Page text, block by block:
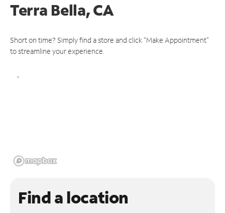
Terra Bella, CA
Short on time? Simply find a store and click "Make Appointment"
to streamline your experience.
Find a location